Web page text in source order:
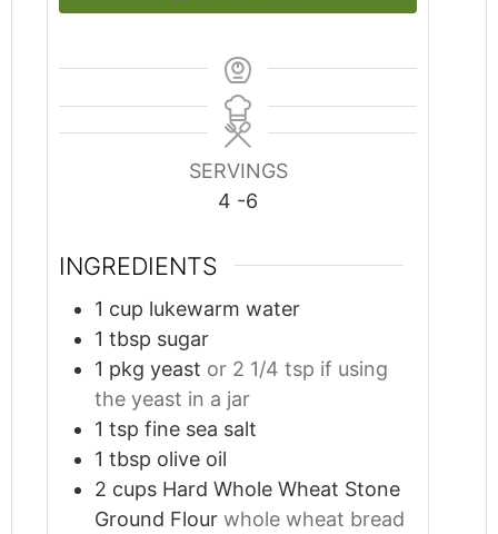
SERVINGS
4 -6
INGREDIENTS
1 cup lukewarm water
1 tbsp sugar
1 pkg yeast or 2 1/4 tsp if using
the yeast in a jar
1 tsp fine sea salt
1 tbsp olive oil
2 cups Hard Whole Wheat Stone
Ground Flour whole wheat bread